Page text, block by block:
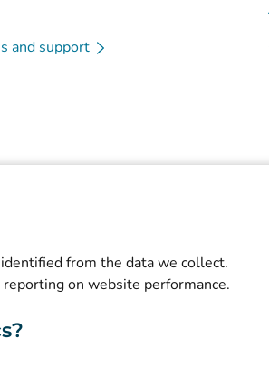
from the data we collect.
on website performance.
and support
välilehteen